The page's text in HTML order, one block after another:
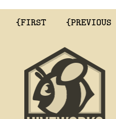
{FIRST {PREVIOUS